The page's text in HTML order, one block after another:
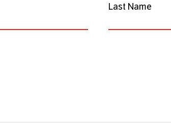
Last Name